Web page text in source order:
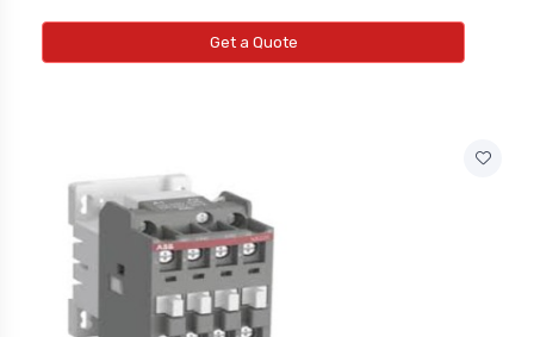
Float Switch
Clean Room Monitor
NEW CLEAN ROOM MONITOR
Inductive Proxy (Non Flush)
Get a Quote